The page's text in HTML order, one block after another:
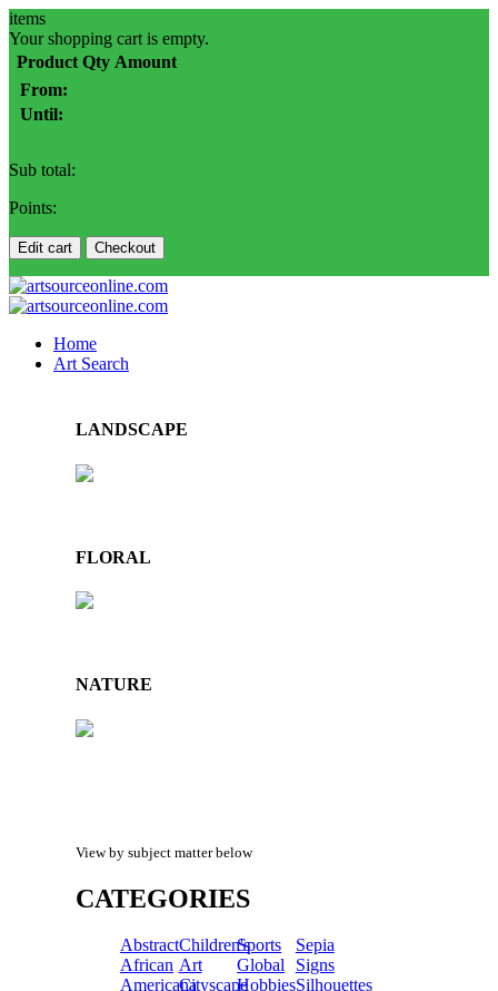
items
Your shopping cart is empty.
Product Qty Amount
From:
Until:
Sub total:
Points:
Edit cart Checkout
Home
Art Search
LANDSCAPE
FLORAL
NATURE
View by subject matter below
CATEGORIES
Abstract
African
Americana
Children's
Art
Cityscape
Sports
Global
Hobbies
Sepia
Signs
Silhouettes